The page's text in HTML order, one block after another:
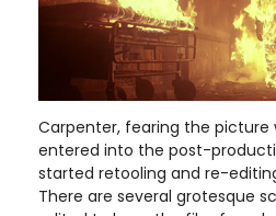
Carpenter, fearing the picture
entered into the post-
started retooling and re-
There are several grotesque